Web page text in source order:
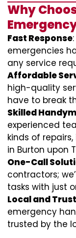
Why
Fast Response
emergencies
any service
Affordable
high-quality
have to break
Skilled
experienced
kinds of
in Burton upon
One-Call
contractors;
tasks with just
Local and
emergency
trusted by the